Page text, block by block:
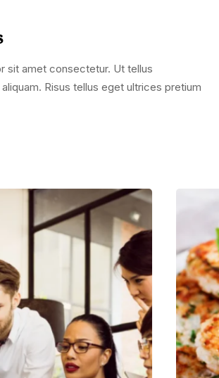
sit amet consectetur. Ut tellus
Risus tellus eget ultrices pretium